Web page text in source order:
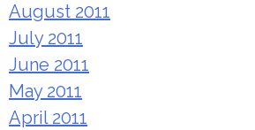
August 2011
July 2011
June 2011
May 2011
April 2011